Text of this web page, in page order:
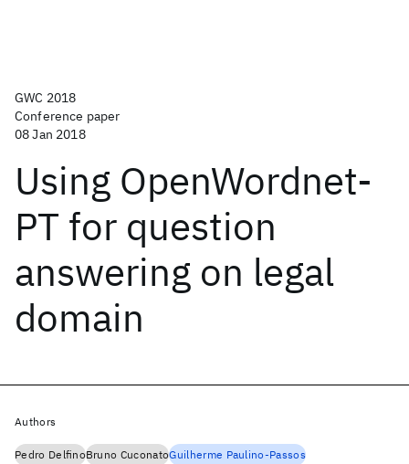
GWC 2018
Conference paper
08 Jan 2018
Using OpenWordnet-
PT for question
answering on legal
domain
Authors
Pedro DelfinoBruno CuconatoGuilherme Paulino-Passos